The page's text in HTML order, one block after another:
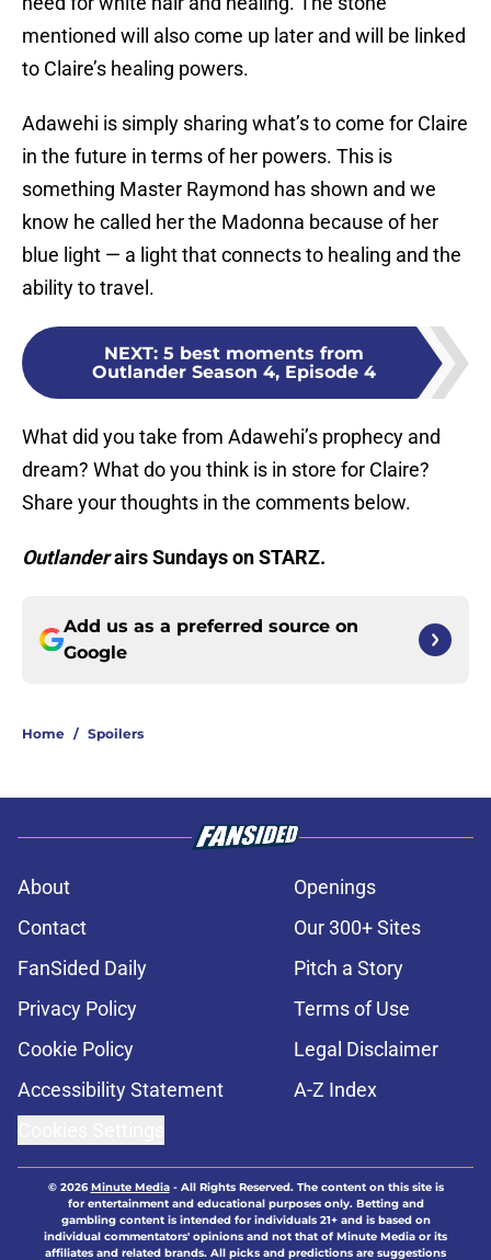
mentioned will also come up later and will be linked
to Claire’s healing powers.
Adawehi is simply sharing what’s to come for Claire
in the future in terms of her powers. This is
something Master Raymond has shown and we
know he called her the Madonna because of her
blue light — a light that connects to healing and the
ability to travel.
NEXT: 5 best moments from
Outlander Season 4, Episode 4
What did you take from Adawehi’s prophecy and
dream? What do you think is in store for Claire?
Share your thoughts in the comments below.
Outlanderairs Sundays on STARZ.
Add us as a preferred source on
Google
Home / Spoilers
About
Openings
Contact
Our 300+ Sites
FanSided Daily
Pitch a Story
Privacy Policy
Terms of Use
Cookie Policy
Legal Disclaimer
Accessibility Statement
A-Z Index
© 2026Minute Media- All Rights Reserved. The content on this site is
for entertainment and educational purposes only. Betting and
gambling content is intended for individuals 21+ and is based on
individual commentators' opinions and not that of Minute Media or its
affiliates and related brands. All picks and predictions are suggestions